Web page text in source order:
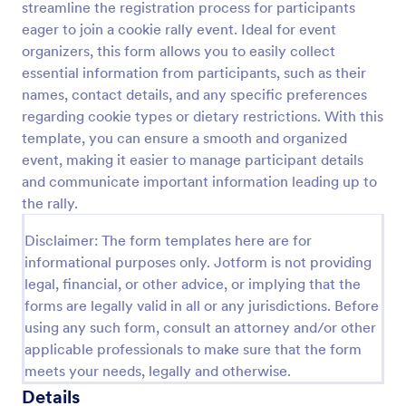
streamline the registration process for participants
eager to join a cookie rally event. Ideal for event
organizers, this form allows you to easily collect
essential information from participants, such as their
names, contact details, and any specific preferences
regarding cookie types or dietary restrictions. With this
template, you can ensure a smooth and organized
event, making it easier to manage participant details
and communicate important information leading up to
the rally.
Disclaimer: The form templates here are for
informational purposes only. Jotform is not providing
legal, financial, or other advice, or implying that the
forms are legally valid in all or any jurisdictions. Before
using any such form, consult an attorney and/or other
applicable professionals to make sure that the form
meets your needs, legally and otherwise.
Details
Preview